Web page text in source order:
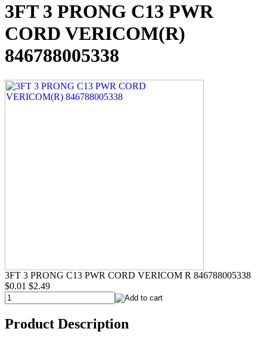
3FT 3 PRONG C13 PWR
CORD VERICOM(R)
846788005338
3FT 3 PRONG C13 PWR CORD VERICOM R 846788005338
$0.01 $2.49
Product Description